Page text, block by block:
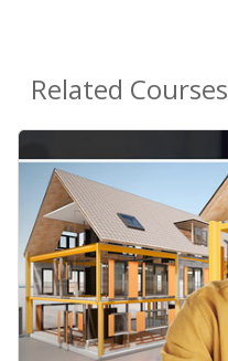
Related Courses